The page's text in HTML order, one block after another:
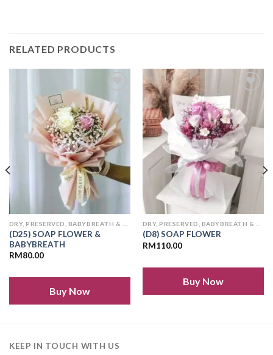
RELATED PRODUCTS
Add to
wishlist
(D25) SOAP FLOWER &
BABYBREATH
RM80.00
Buy Now
Add to
wishlist
(D8) SOAP FLOWER
RM110.00
Buy Now
KEEP IN TOUCH WITH US